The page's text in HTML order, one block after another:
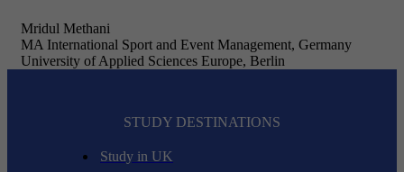
Mridul Methani
MA International Sport and Event Management, Germany
University of Applied Sciences Europe, Berlin
STUDY DESTINATIONS
Study in UK